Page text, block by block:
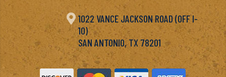
 1022 VANCE JACKSON ROAD (OFF I-
10)
SAN ANTONIO, TX 78201